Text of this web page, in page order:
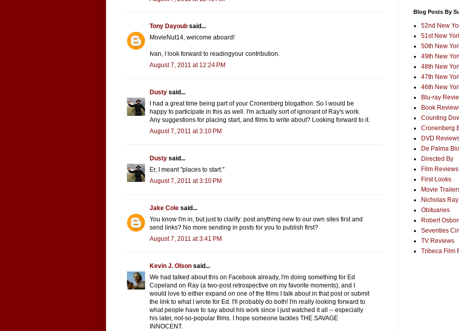
Tony Dayoub said...
MovieNut14, welcome aboard!
Ivan, I look forward to readingyour contribution.
August 7, 2011 at 12:24 PM
Dusty said...
I had a great time being part of your Cronenberg blogathon. So I would be
happy to participate in this as well. I'm actually sort of ignorant of Ray's work.
Any suggestions for placing start, and films to write about? Looking forward to it.
August 7, 2011 at 3:10 PM
Dusty said...
Er, I meant "places to start."
August 7, 2011 at 3:10 PM
Jake Cole said...
You know I'm in, but just to clarify: post anything new to our own sites first and
send links? No more sending in posts for you to publish first?
August 7, 2011 at 3:41 PM
Kevin J. Olson said...
We had talked about this on Facebook already, I'm doing something for Ed
Copeland on Ray (a two-post retrospective on my favorite moments), and I
would love to either expand on one of the films I talk about in that post or submit
the link to what I wrote for Ed. I'll probably do both! I'm really looking forward to
what people have to say about his work since I just watched it all -- especially
his later, not-so-popular films. I hope someone tackles THE SAVAGE
INNOCENT.
Blog Posts By
52nd New
51st New
50th New
49th New
48th New
47th New
46th New
Blu-ray
Book
Counting
Cronenberg
DVD
De Palma
Directed By
Film Reviews
First Looks
Movie
Nicholas
Obituaries
Robert
Seventies
TV Reviews
Tribeca Film